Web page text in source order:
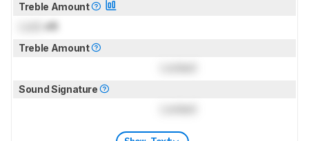
Treble Amount
dB
Treble Amount
Sound Signature